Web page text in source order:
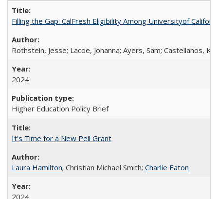
Filling the Gap: CalFresh Eligibility Among Universityof
Rothstein, Jesse; Lacoe, Johanna; Ayers, Sam; Castellanos,
2024
Higher Education Policy Brief
It's Time for a New Pell Grant
Laura Hamilton; Christian Michael Smith; Charlie Eaton
2024